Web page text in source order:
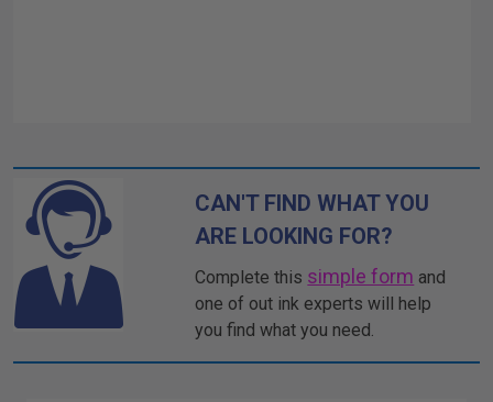
CAN'T FIND WHAT YOU
ARE LOOKING FOR?
Complete this simple form and
one of out ink experts will help
you find what you need.